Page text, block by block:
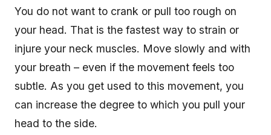
You do not want to crank or pull too rough on
your head. That is the fastest way to strain or
injure your neck muscles. Move slowly and with
your breath – even if the movement feels too
subtle. As you get used to this movement, you
can increase the degree to which you pull your
head to the side.